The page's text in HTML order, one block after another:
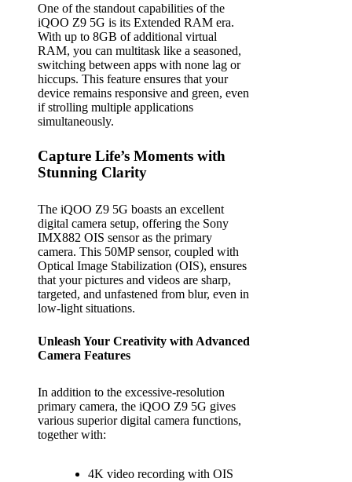
One of the standout capabilities of the
iQOO Z9 5G is its Extended RAM era.
With up to 8GB of additional virtual
RAM, you can multitask like a seasoned,
switching between apps with none lag or
hiccups. This feature ensures that your
device remains responsive and green, even
if strolling multiple applications
simultaneously.
Capture Life’s Moments with
Stunning Clarity
The iQOO Z9 5G boasts an excellent
digital camera setup, offering the Sony
IMX882 OIS sensor as the primary
camera. This 50MP sensor, coupled with
Optical Image Stabilization (OIS), ensures
that your pictures and videos are sharp,
targeted, and unfastened from blur, even in
low-light situations.
Unleash Your Creativity with Advanced
Camera Features
In addition to the excessive-resolution
primary camera, the iQOO Z9 5G gives
various superior digital camera functions,
together with:
4K video recording with OIS